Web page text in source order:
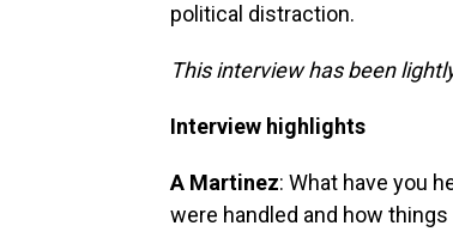
political distraction.
This interview has been
Interview highlights
A Martinez: What have you
were handled and how